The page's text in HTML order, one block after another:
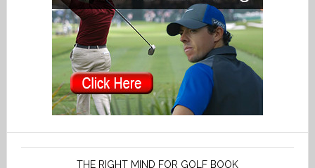
THE RIGHT MIND FOR GOLF BOOK